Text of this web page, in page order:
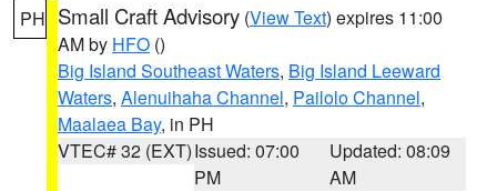
PH Small Craft Advisory (View Text) expires 11:00
AM by HFO ()
Big Island Southeast Waters, Big Island Leeward
Waters, Alenuihaha Channel, Pailolo Channel,
Maalaea Bay, in PH
VTEC# 32 (EXT)Issued: 07:00
PM
Updated: 08:09
AM